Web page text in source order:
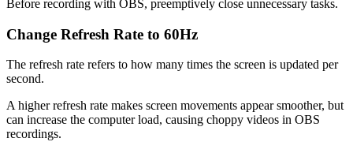
Before recording with OBS, preemptively close unnecessary tasks.
Change Refresh Rate to 60Hz
The refresh rate refers to how many times the screen is updated per
second.
A higher refresh rate makes screen movements appear smoother, but
can increase the computer load, causing choppy videos in OBS
recordings.